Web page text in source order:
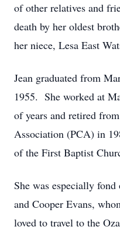
of other relatives and
death by her oldest
her niece, Lesa East
Jean graduated from
1955. She worked at
of years and retired
Association (PCA) in
of the First Baptist
She was especially
and Cooper Evans,
loved to travel to the